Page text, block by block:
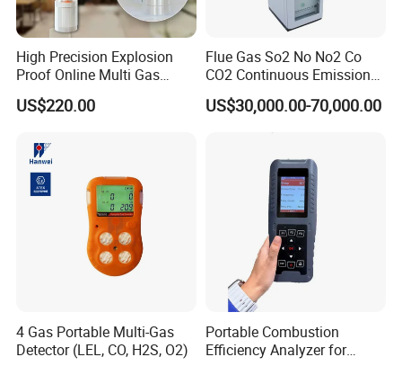
development, automatic calibration equipment, and
automatic testing equipment, so that we can better serve
and meet the expectations of our global partners. Mutual
benefit and win-win with partners.
You're always welcome to reach out to us and pick out the
products that catch your eye.
High Precision Explosion
Proof Online Multi Gas
Analyzer Industrial Real-
Time Emission Monitoring
US$220.00
Flue Gas So2 No No2 Co
CO2 Continuous Emission
Monitoring System
US$30,000.00-70,000.00
4 Gas Portable Multi-Gas
Detector (LEL, CO, H2S, O2)
Portable Combustion
Efficiency Analyzer for